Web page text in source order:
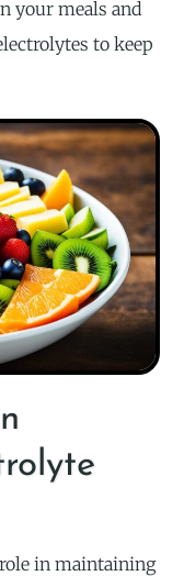
your meals and
to keep
in maintaining